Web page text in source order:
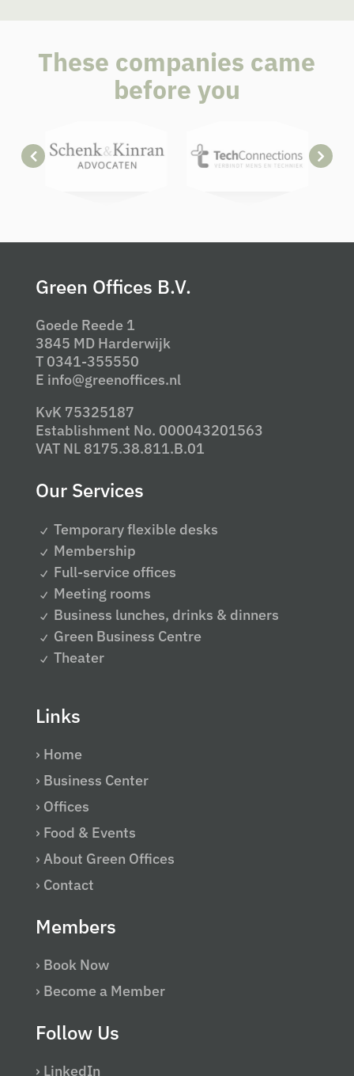
These companies came
before you
Green Offices B.V.
Goede Reede 1
3845 MD Harderwijk
T 0341-355550
E info@greenoffices.nl
KvK 75325187
Establishment No. 000043201563
VAT NL 8175.38.811.B.01
Our Services
Temporary flexible desks
Membership
Full-service offices
Meeting rooms
Business lunches, drinks & dinners
Green Business Centre
Theater
Links
› Home
› Business Center
› Offices
› Food & Events
› About Green Offices
› Contact
Members
› Book Now
› Become a Member
Follow Us
› LinkedIn